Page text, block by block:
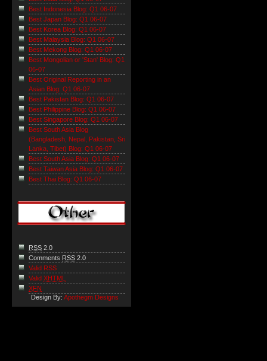
Best Indonesia Blog: Q1 06-07
Best Japan Blog: Q1 06-07
Best Korea Blog: Q1 06-07
Best Malaysia Blog: Q1 06-07
Best Mekong Blog: Q1 06-07
Best Mongolian or 'Stan' Blog: Q1
06-07
Best Original Reporting in an
Asian Blog: Q1 06-07
Best Pakistan Blog: Q1 06-07
Best Philippine Blog: Q1 06-07
Best Singapore Blog: Q1 06-07
Best South Asia Blog
(Bangladesh, Nepal, Pakistan, Sri
Lanka, Tibet) Blog: Q1 06-07
Best South Asia Blog: Q1 06-07
Best Taiwan Asia Blog: Q1 06-07
Best Thai Blog: Q1 06-07
RSS 2.0
Comments RSS 2.0
Valid RSS
Valid XHTML
XFN
Design By: Apothegm Designs